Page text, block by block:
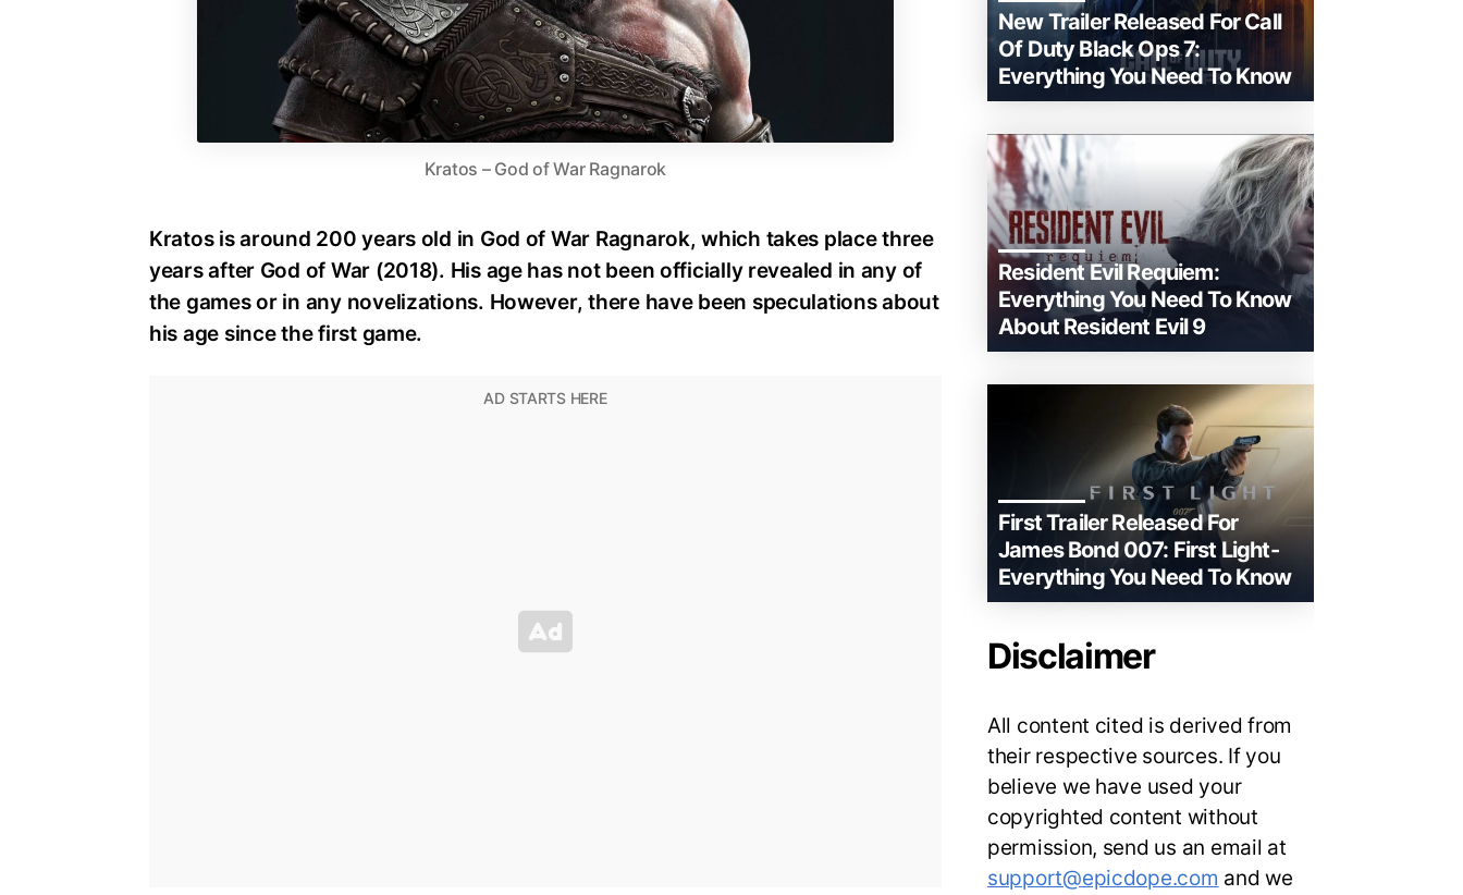
Kratos – God of War Ragnarok
Kratos is around 200 years old in God of War Ragnarok, which takes place three
years after God of War (2018). His age has not been officially revealed in any of
the games or in any novelizations. However, there have been speculations about
his age since the first game.
New Trailer Released For Call
Of Duty Black Ops 7:
Everything You Need To Know
Resident Evil Requiem:
Everything You Need To Know
About Resident Evil 9
First Trailer Released For
James Bond 007: First Light-
Everything You Need To Know
Disclaimer
All content cited is derived from
their respective sources. If you
believe we have used your
copyrighted content without
permission, send us an email at
support@epicdope.com and we